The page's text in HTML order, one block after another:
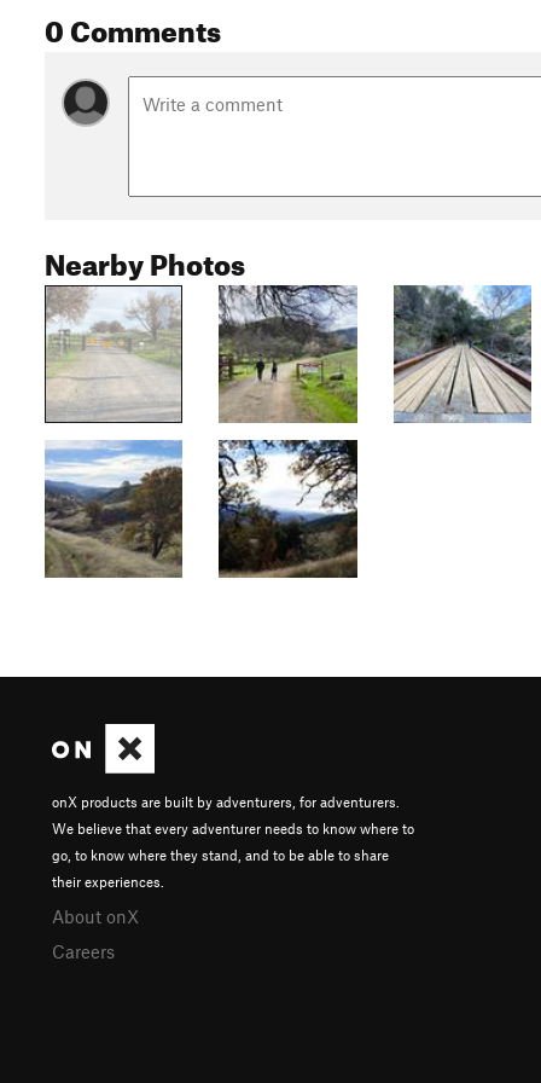
0 Comments
Nearby Photos
onX products are built by adventurers, for adventurers.
We believe that every adventurer needs to know where to
go, to know where they stand, and to be able to share
their experiences.
About onX
Careers